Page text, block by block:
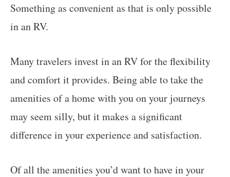
Something as convenient as that is only possible
in an RV.
Many travelers invest in an RV for the flexibility
and comfort it provides. Being able to take the
amenities of a home with you on your journeys
may seem silly, but it makes a significant
difference in your experience and satisfaction.
Of all the amenities you’d want to have in your